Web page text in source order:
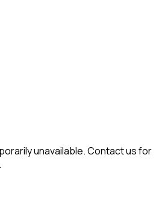
unavailable. Contact us for